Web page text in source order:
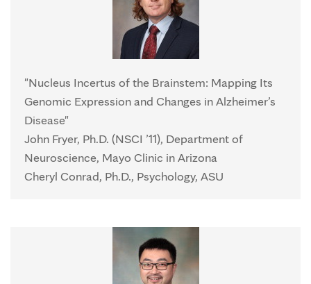
"Nucleus Incertus of the Brainstem: Mapping Its
Genomic Expression and Changes in Alzheimer’s
Disease"
John Fryer, Ph.D. (NSCI ’11), Department of
Neuroscience, Mayo Clinic in Arizona
Cheryl Conrad, Ph.D., Psychology, ASU